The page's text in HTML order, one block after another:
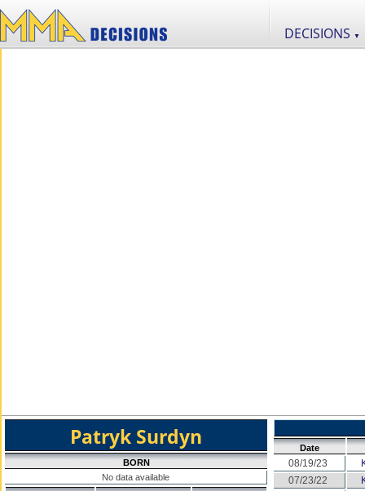
DECISIONS ▼
Patryk Surdyn
BORN
No data available
Date
08/19/23
07/23/22